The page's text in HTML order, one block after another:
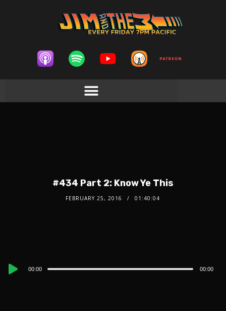
#434 Part 2: Know Ye This
FEBRUARY 25, 2016 01:40:04
Audio
00:00 00:00